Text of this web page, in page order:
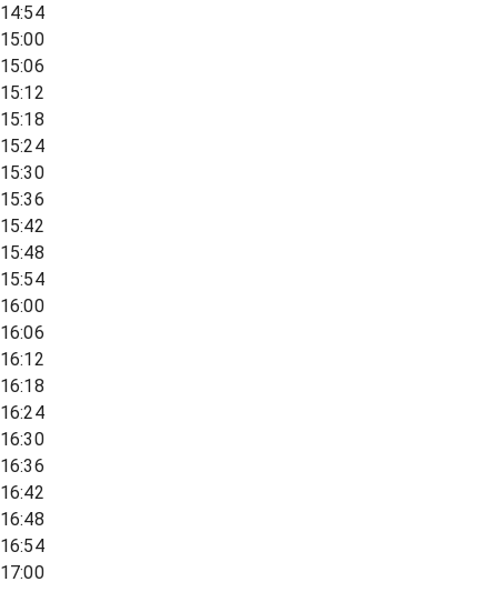
14:54
15:00
15:06
15:12
15:18
15:24
15:30
15:36
15:42
15:48
15:54
16:00
16:06
16:12
16:18
16:24
16:30
16:36
16:42
16:48
16:54
17:00